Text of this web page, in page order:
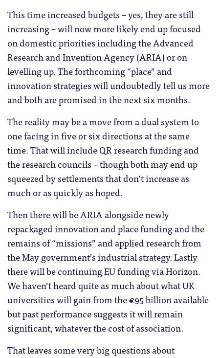
This time increased budgets – yes, they are still
increasing – will now more likely end up focused
on domestic priorities including the Advanced
Research and Invention Agency (ARIA) or on
levelling up. The forthcoming “place” and
innovation strategies will undoubtedly tell us more
and both are promised in the next six months.
The reality may be a move from a dual system to
one facing in five or six directions at the same
time. That will include QR research funding and
the research councils – though both may end up
squeezed by settlements that don’t increase as
much or as quickly as hoped.
Then there will be ARIA alongside newly
repackaged innovation and place funding and the
remains of “missions” and applied research from
the May government’s industrial strategy. Lastly
there will be continuing EU funding via Horizon.
We haven’t heard quite as much about what UK
universities will gain from the €95 billion available
but past performance suggests it will remain
significant, whatever the cost of association.
That leaves some very big questions about